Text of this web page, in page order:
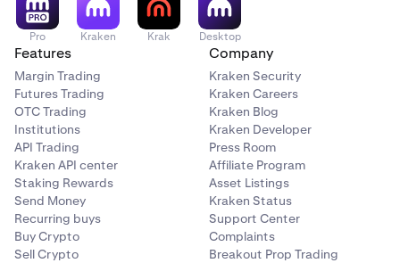
Pro Kraken Krak Desktop
Features
Margin Trading
Futures Trading
OTC Trading
Institutions
API Trading
Kraken API center
Staking Rewards
Send Money
Recurring buys
Buy Crypto
Sell Crypto
Company
Kraken Security
Kraken Careers
Kraken Blog
Kraken Developer
Press Room
Affiliate Program
Asset Listings
Kraken Status
Support Center
Complaints
Breakout Prop Trading